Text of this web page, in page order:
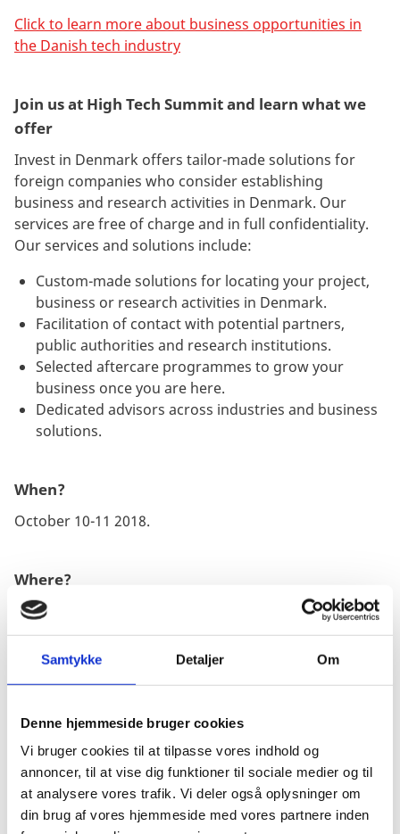
Samtykke Detaljer Om
Denne hjemmeside bruger cookies
Vi bruger cookies til at tilpasse vores indhold og
annoncer, til at vise dig funktioner til sociale medier og til
at analysere vores trafik. Vi deler også oplysninger om
din brug af vores hjemmeside med vores partnere inden
Click to learn more about business opportunities in
the Danish tech industry
Join us at High Tech Summit and learn what we
offer
Invest in Denmark offers tailor-made solutions for
foreign companies who consider establishing
business and research activities in Denmark. Our
services are free of charge and in full confidentiality.
Our services and solutions include:
Custom-made solutions for locating your project,
business or research activities in Denmark.
Facilitation of contact with potential partners,
public authorities and research institutions.
Selected aftercare programmes to grow your
business once you are here.
Dedicated advisors across industries and business
solutions.
When?
October 10-11 2018.
Where?
DTU Lyngby building 101, Denmark.
Programme and sign-up?
by signing up online.Click to register online.
ABOUT